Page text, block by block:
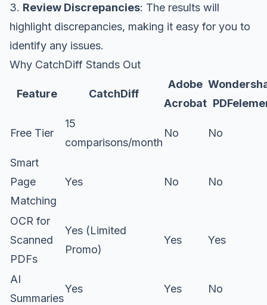
3. Review Discrepancies: The results will
highlight discrepancies, making it easy for you to
identify any issues.
Why CatchDiff Stands Out
Feature CatchDiff
Adobe
Acrobat
Free Tier
15
comparisons/month
No No
Smart
Page
Matching
Yes No No
OCR for
Scanned
PDFs
Yes (Limited
Promo)
Yes Yes
AI
Summaries
Yes Yes No